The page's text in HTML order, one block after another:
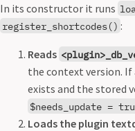
In its constructor it runs
register_shortcodes() :
Reads
the context version. If
exists and the stored
$needs_update =
Loads the plugin